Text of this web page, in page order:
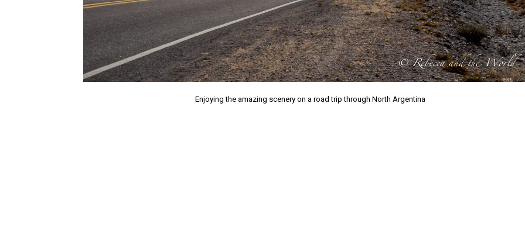
Enjoying the amazing scenery on a road trip through North Argentina